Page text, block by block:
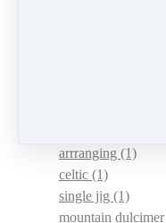
arrranging (1)
celtic (1)
single jig (1)
mountain dulcimer